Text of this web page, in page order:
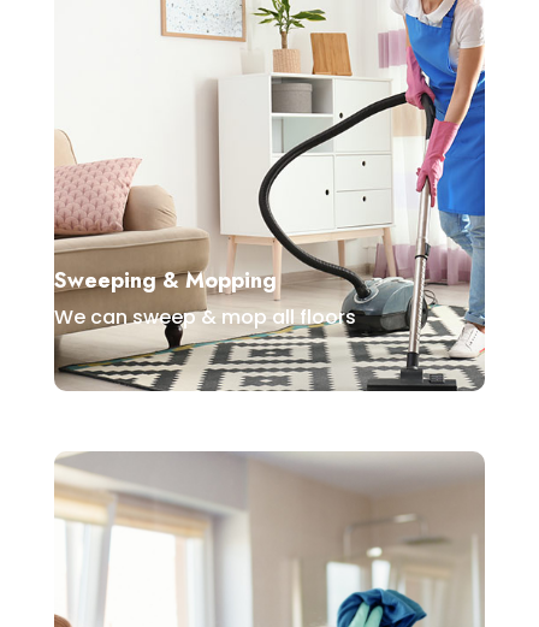
Sweeping & Mopping
We can sweep & mop all floors